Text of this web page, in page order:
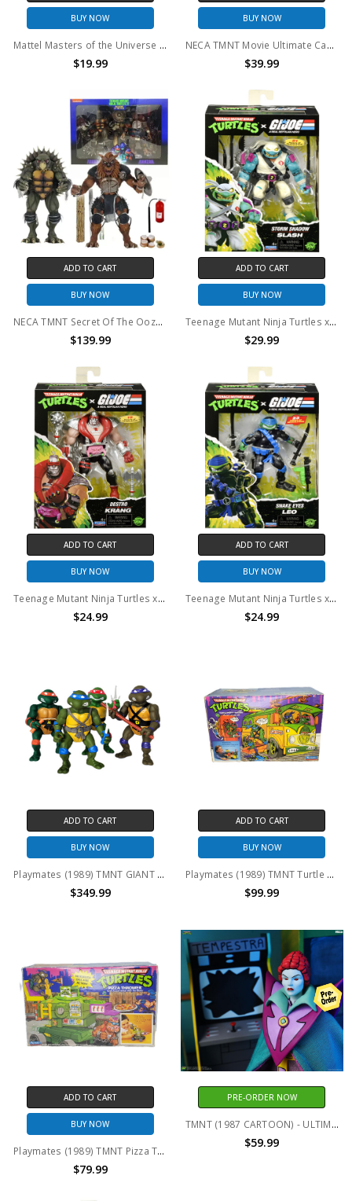
BUY NOW
Mattel Masters of the Universe x Turtles of Grayskull 2-Bopsteady Action Figure (no package)
$19.99
BUY NOW
NECA TMNT Movie Ultimate Casey Jones action figure
$39.99
ADD TO CART
BUY NOW
NECA TMNT Secret Of The Ooze Tokka And Rahzar 2-pack
$139.99
ADD TO CART
BUY NOW
Teenage Mutant Ninja Turtles x G.I. Joe - Stormshadow x Slash Action Figure (TMNT)
$29.99
ADD TO CART
BUY NOW
Teenage Mutant Ninja Turtles x G.I. Joe - Destro x Krang Action Figure (TMNT)
$24.99
ADD TO CART
BUY NOW
Teenage Mutant Ninja Turtles x G.I. Joe - Snake Eyes x Leo Action Figure (TMNT)
$24.99
ADD TO CART
BUY NOW
Playmates (1989) TMNT GIANT SIZE Leo, Don, Raph, Mikey 13" action figure set (no package)
$349.99
ADD TO CART
BUY NOW
Playmates (1989) TMNT Turtle Party Wagon Mutant Attack Van
$99.99
ADD TO CART
BUY NOW
Playmates (1989) TMNT Pizza Thrower Turtle Assault Vehicle
$79.99
PRE-ORDER NOW
TMNT (1987 CARTOON) - ULTIMATE TEMPESTRA 7 INCH SCALE ACTION FIGURE
$59.99